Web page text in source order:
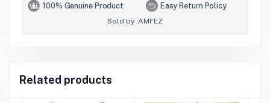
100% Genuine Product Easy Return Policy
Sold by :AMFEZ
Related products